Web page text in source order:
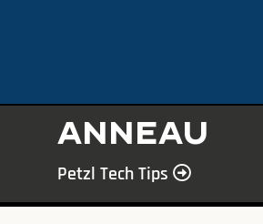
ANNEAU
Petzl Tech Tips